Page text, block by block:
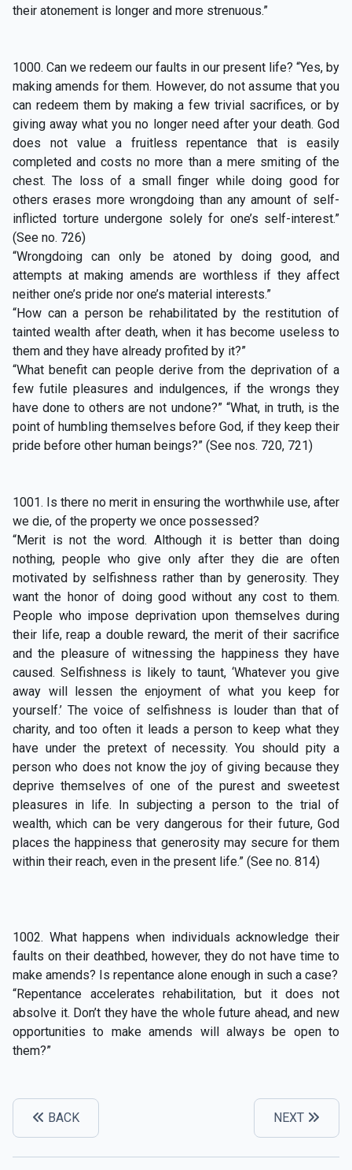
their atonement is longer and more strenuous.”
1000. Can we redeem our faults in our present life? “Yes, by
making amends for them. However, do not assume that you
can redeem them by making a few trivial sacrifices, or by
giving away what you no longer need after your death. God
does not value a fruitless repentance that is easily
completed and costs no more than a mere smiting of the
chest. The loss of a small finger while doing good for
others erases more wrongdoing than any amount of self-
inflicted torture undergone solely for one’s self-interest.”
(See no. 726)
“Wrongdoing can only be atoned by doing good, and
attempts at making amends are worthless if they affect
neither one’s pride nor one’s material interests.”
“How can a person be rehabilitated by the restitution of
tainted wealth after death, when it has become useless to
them and they have already profited by it?”
“What benefit can people derive from the deprivation of a
few futile pleasures and indulgences, if the wrongs they
have done to others are not undone?” “What, in truth, is the
point of humbling themselves before God, if they keep their
pride before other human beings?” (See nos. 720, 721)
1001. Is there no merit in ensuring the worthwhile use, after
we die, of the property we once possessed?
“Merit is not the word. Although it is better than doing
nothing, people who give only after they die are often
motivated by selfishness rather than by generosity. They
want the honor of doing good without any cost to them.
People who impose deprivation upon themselves during
their life, reap a double reward, the merit of their sacrifice
and the pleasure of witnessing the happiness they have
caused. Selfishness is likely to taunt, ‘Whatever you give
away will lessen the enjoyment of what you keep for
yourself.’ The voice of selfishness is louder than that of
charity, and too often it leads a person to keep what they
have under the pretext of necessity. You should pity a
person who does not know the joy of giving because they
deprive themselves of one of the purest and sweetest
pleasures in life. In subjecting a person to the trial of
wealth, which can be very dangerous for their future, God
places the happiness that generosity may secure for them
within their reach, even in the present life.” (See no. 814)
1002. What happens when individuals acknowledge their
faults on their deathbed, however, they do not have time to
make amends? Is repentance alone enough in such a case?
“Repentance accelerates rehabilitation, but it does not
absolve it. Don’t they have the whole future ahead, and new
opportunities to make amends will always be open to
them?”
BACK NEXT